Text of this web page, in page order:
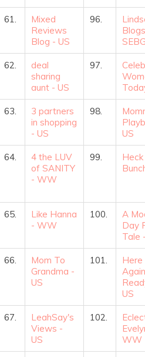
61.
Mixed
Reviews
Blog - US
96.
62.
deal
sharing
aunt - US
97.
63.
3 partners
in shopping
- US
98.
US
64.
4 the LUV
of SANITY
- WW
99.
65.
Like Hanna
- WW
100.
A
Day
Tale
66.
Mom To
Grandma -
US
101.
Here
US
67.
LeahSay's
Views -
US
102.
WW